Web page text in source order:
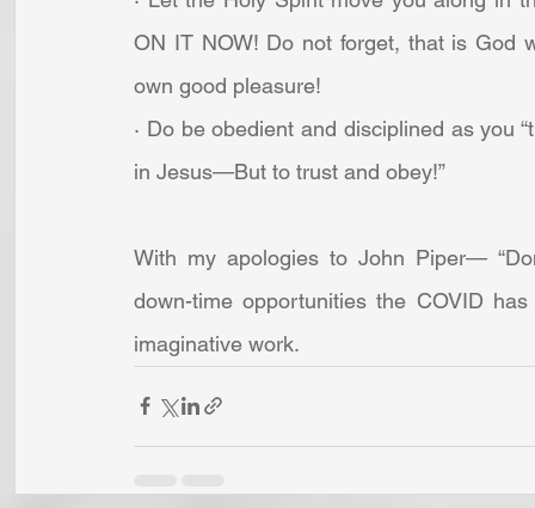
ON IT NOW! Do not forget, that is God
own good pleasure!
· Do be obedient and disciplined as you
in Jesus—But to trust and obey!”
With my apologies to John Piper—
down-time opportunities the COVID
imaginative work.